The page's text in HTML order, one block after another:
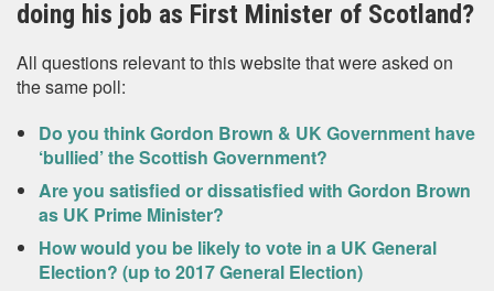
doing his job as First Minister of Scotland?
All questions relevant to this website that were asked on
the same poll:
Do you think Gordon Brown & UK Government have
‘bullied’ the Scottish Government?
Are you satisfied or dissatisfied with Gordon Brown
as UK Prime Minister?
How would you be likely to vote in a UK General
Election? (up to 2017 General Election)